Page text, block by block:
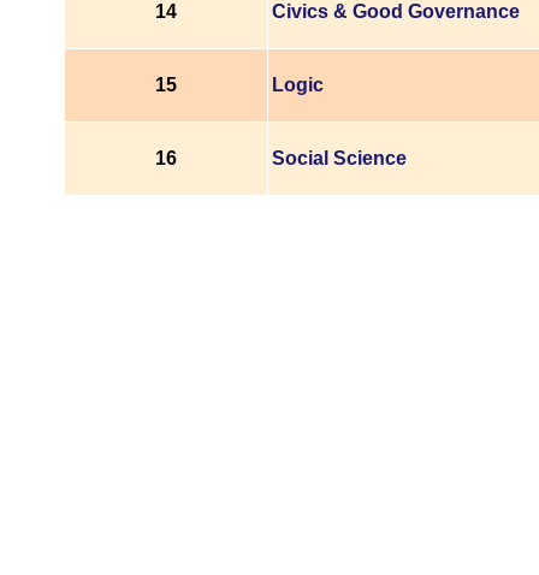
14 Civics & Good Governance
15 Logic
16 Social Science